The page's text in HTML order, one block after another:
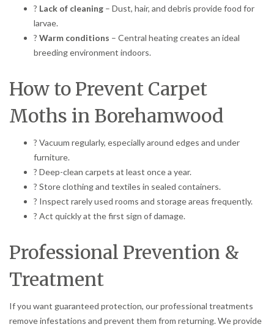
? Lack of cleaning – Dust, hair, and debris provide food for
larvae.
? Warm conditions – Central heating creates an ideal
breeding environment indoors.
How to Prevent Carpet
Moths in Borehamwood
? Vacuum regularly, especially around edges and under
furniture.
? Deep-clean carpets at least once a year.
? Store clothing and textiles in sealed containers.
? Inspect rarely used rooms and storage areas frequently.
? Act quickly at the first sign of damage.
Professional Prevention &
Treatment
If you want guaranteed protection, our professional treatments
remove infestations and prevent them from returning. We provide